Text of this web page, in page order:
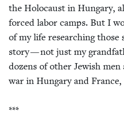
the Holo­caust in Hun­gary,
forced labor camps. But I
of my life research­ing
sto­ry — not just my
dozens of oth­er Jew­ish
war in Hun­gary and France,
***